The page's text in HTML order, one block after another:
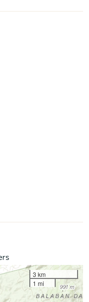
3 km
1 mi